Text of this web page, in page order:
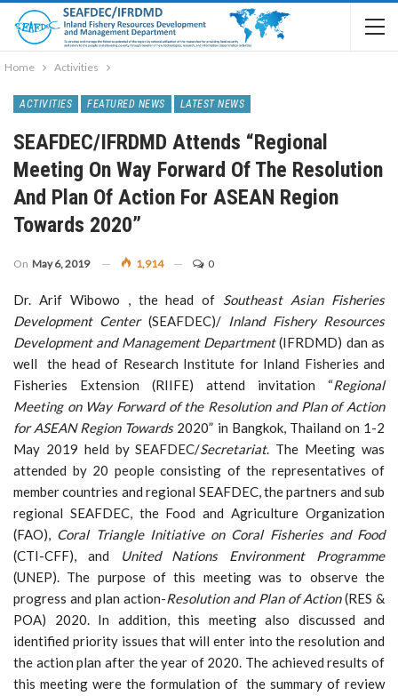
Home Activities
ACTIVITIES FEATURED NEWS LATEST NEWS
SEAFDEC/IFRDMD Attends “Regional
Meeting On Way Forward Of The Resolution
And Plan Of Action For ASEAN Region
Towards 2020”
On May 6, 2019 1,914 0
Dr. Arif Wibowo , the head of Southeast Asian Fisheries
Development Center(SEAFDEC)/ Inland Fishery Resources
Development and Management Department(IFRDMD) dan as
well the head of Research Institute for Inland Fisheries and
Fisheries Extension (RIIFE) attend invitation “Regional
Meeting on Way Forward of the Resolution and Plan of Action
for ASEAN Region Towards2020” in Bangkok, Thailand on 1-2
May 2019 held by SEAFDEC/Secretariat. The Meeting was
attended by 20 people consisting of the representatives of
member countries and regional SEAFDEC, the partners and sub
regional SEAFDEC, the Food and Agriculture Organization
(FAO), Coral Triangle Initiative on Coral Fisheries and Food
(CTI-CFF), and
United Nations Environment Programme
(UNEP). The purpose of this meeting was to observe the
progress and plan action-Resolution and Plan of Action(RES &
POA) 2020. In addition, this meeting also discussed and
identified priority issues that will enter into the resolution and
the action plan after the year of 2020. The achieved results of
this meeting were the formulation of the summary of review